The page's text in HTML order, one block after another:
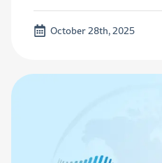
October 28th, 2025